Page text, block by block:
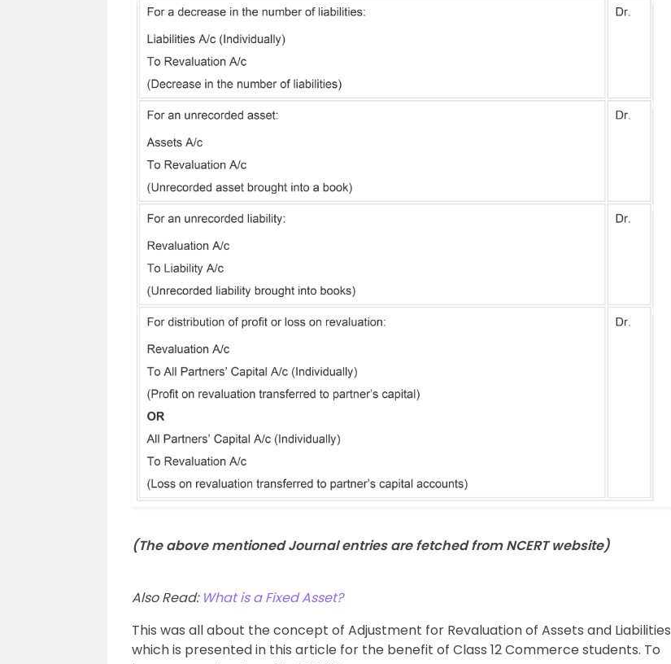
(The above mentioned Journal entries are fetched from NCERT website)
Also Read: What is a Fixed Asset?
This was all about the concept of Adjustment for Revaluation of Assets and Liabilities
which is presented in this article for the benefit of Class 12 Commerce students. To